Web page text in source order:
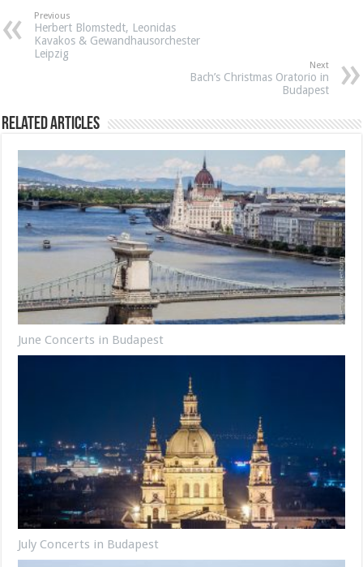
Previous
Herbert Blomstedt, Leonidas
Kavakos & Gewandhausorchester
Leipzig
Next
Bach’s Christmas Oratorio in
Budapest
Related Articles
June Concerts in Budapest
July Concerts in Budapest